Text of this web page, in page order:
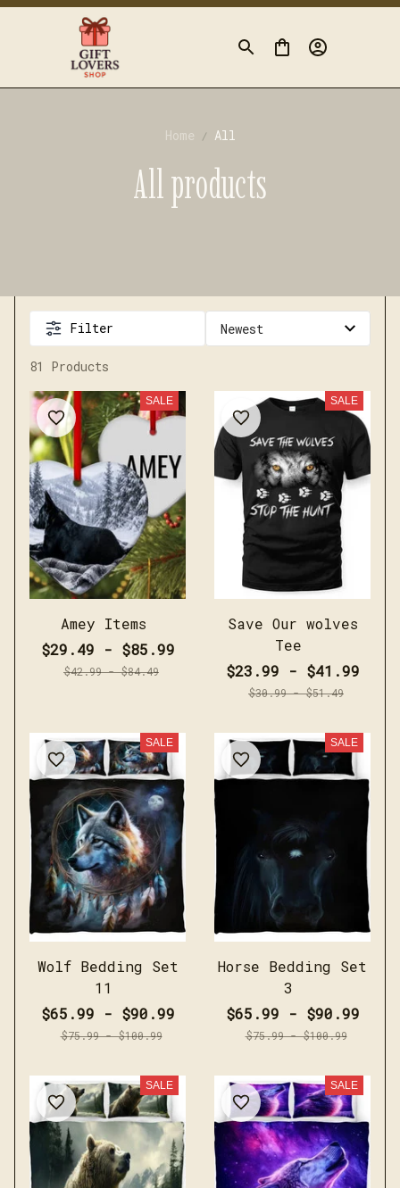
Home All
All products
Filter
81 Products
SALE
Amey Items
$29.49 - $85.99
$42.99 - $84.49
SALE
Save Our wolves
Tee
$23.99 - $41.99
$30.99 - $51.49
SALE
Wolf Bedding Set
11
$65.99 - $90.99
$75.99 - $100.99
SALE
Horse Bedding Set
3
$65.99 - $90.99
$75.99 - $100.99
SALE SALE